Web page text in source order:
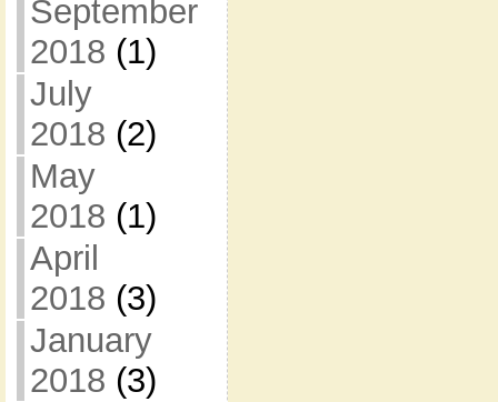
September
2018 (1)
July
2018 (2)
May
2018 (1)
April
2018 (3)
January
2018 (3)